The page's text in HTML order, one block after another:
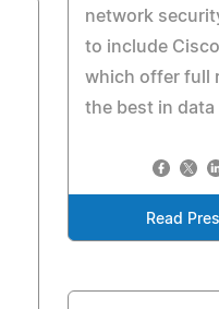
network
to include
which offer full
the best in
Read